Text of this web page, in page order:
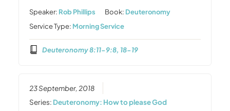
Speaker: Rob Phillips Book: Deuteronomy
Service Type: Morning Service
Deuteronomy 8:11-9:8, 18-19
23 September, 2018
Series: Deuteronomy: How to please God